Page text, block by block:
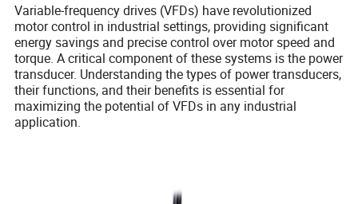
Variable-frequency drives (VFDs) have revolutionized
motor control in industrial settings, providing significant
energy savings and precise control over motor speed and
torque. A critical component of these systems is the power
transducer. Understanding the types of power transducers,
their functions, and their benefits is essential for
maximizing the potential of VFDs in any industrial
application.